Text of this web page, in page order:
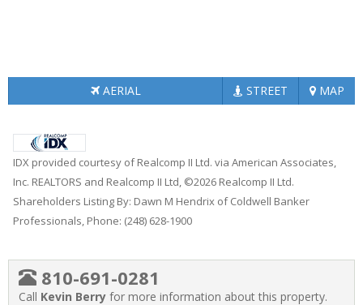
AERIAL STREET MAP
IDX provided courtesy of Realcomp II Ltd. via American Associates,
Inc. REALTORS and Realcomp II Ltd, ©2026 Realcomp II Ltd.
Shareholders Listing By: Dawn M Hendrix of Coldwell Banker
Professionals, Phone: (248) 628-1900
810-691-0281
Call Kevin Berry for more information about this property.